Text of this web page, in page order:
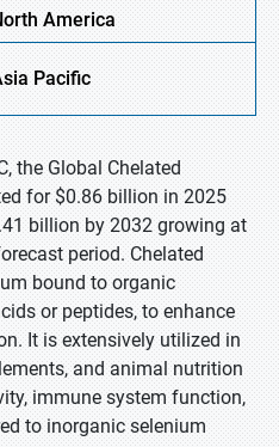
America
Pacific
the Global Chelated
for $0.86 billion in 2025
billion by 2032 growing at
period. Chelated
bound to organic
or peptides, to enhance
It is extensively utilized in
and animal nutrition
immune system function,
to inorganic selenium